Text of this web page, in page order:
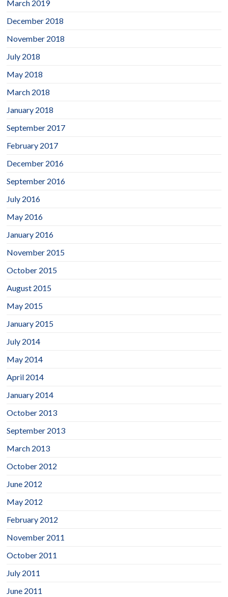
March 2019
December 2018
November 2018
July 2018
May 2018
March 2018
January 2018
September 2017
February 2017
December 2016
September 2016
July 2016
May 2016
January 2016
November 2015
October 2015
August 2015
May 2015
January 2015
July 2014
May 2014
April 2014
January 2014
October 2013
September 2013
March 2013
October 2012
June 2012
May 2012
February 2012
November 2011
October 2011
July 2011
June 2011